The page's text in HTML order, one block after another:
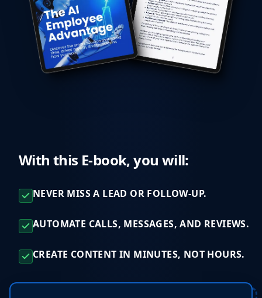
With this E-book, you will:
NEVER MISS A LEAD OR FOLLOW-UP.
AUTOMATE CALLS, MESSAGES, AND REVIEWS.
CREATE CONTENT IN MINUTES, NOT HOURS.